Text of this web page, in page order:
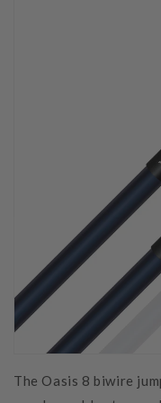
The Oasis 8 biwire